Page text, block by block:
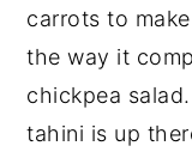
carrots to
the way it
chickpea
tahini is up